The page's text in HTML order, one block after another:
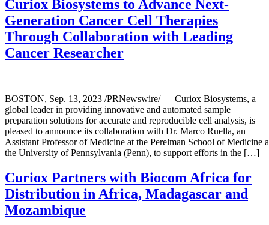
Curiox Biosystems to Advance Next-
Generation Cancer Cell Therapies
Through Collaboration with Leading
Cancer Researcher
BOSTON, Sep. 13, 2023 /PRNewswire/ — Curiox Biosystems, a
global leader in providing innovative and automated sample
preparation solutions for accurate and reproducible cell analysis, is
pleased to announce its collaboration with Dr. Marco Ruella, an
Assistant Professor of Medicine at the Perelman School of Medicine
the University of Pennsylvania (Penn), to support efforts in the […]
Curiox Partners with Biocom Africa for
Distribution in Africa, Madagascar and
Mozambique